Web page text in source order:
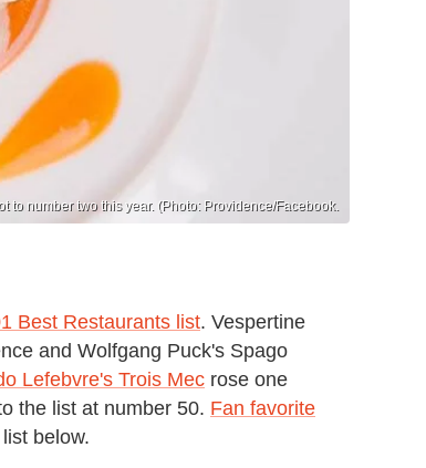
to number two this year. (Photo: Providence/Facebook.
Best Restaurants list. Vespertine
and Wolfgang Puck's Spago
Lefebvre's Trois Mec rose one
the list at number 50. Fan favorite
below.